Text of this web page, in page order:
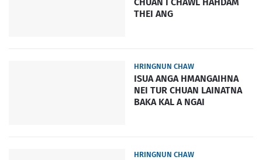
CHUAN I CHAWL HAHDAM
THEI ANG
HRINGNUN CHAW
ISUA ANGA HMANGAIHNA
NEI TUR CHUAN LAINATNA
BAKA KAL A NGAI
HRINGNUN CHAW